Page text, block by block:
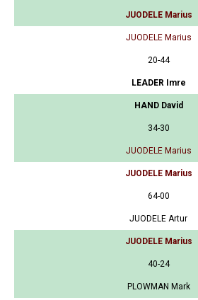
JUODELE Marius
JUODELE Marius
20-44
LEADER Imre
HAND David
34-30
JUODELE Marius
JUODELE Marius
64-00
JUODELE Artur
JUODELE Marius
40-24
PLOWMAN Mark